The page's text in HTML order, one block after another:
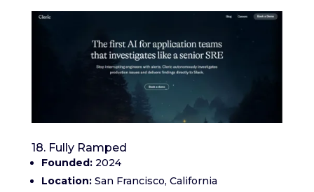
18. Fully Ramped
Founded:2024
Location:San Francisco, California